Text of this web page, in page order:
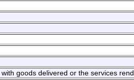
goods delivered or the services